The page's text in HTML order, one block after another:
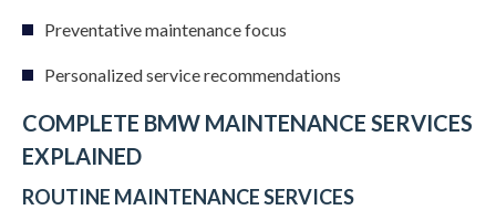
Preventative maintenance focus
Personalized service recommendations
COMPLETE BMW MAINTENANCE SERVICES
EXPLAINED
ROUTINE MAINTENANCE SERVICES